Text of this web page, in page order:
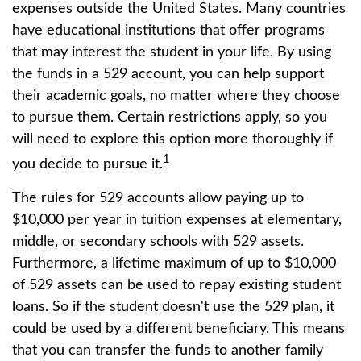
expenses outside the United States. Many countries
have educational institutions that offer programs
that may interest the student in your life. By using
the funds in a 529 account, you can help support
their academic goals, no matter where they choose
to pursue them. Certain restrictions apply, so you
will need to explore this option more thoroughly if
you decide to pursue it.1
The rules for 529 accounts allow paying up to
$10,000 per year in tuition expenses at elementary,
middle, or secondary schools with 529 assets.
Furthermore, a lifetime maximum of up to $10,000
of 529 assets can be used to repay existing student
loans. So if the student doesn't use the 529 plan, it
could be used by a different beneficiary. This means
that you can transfer the funds to another family